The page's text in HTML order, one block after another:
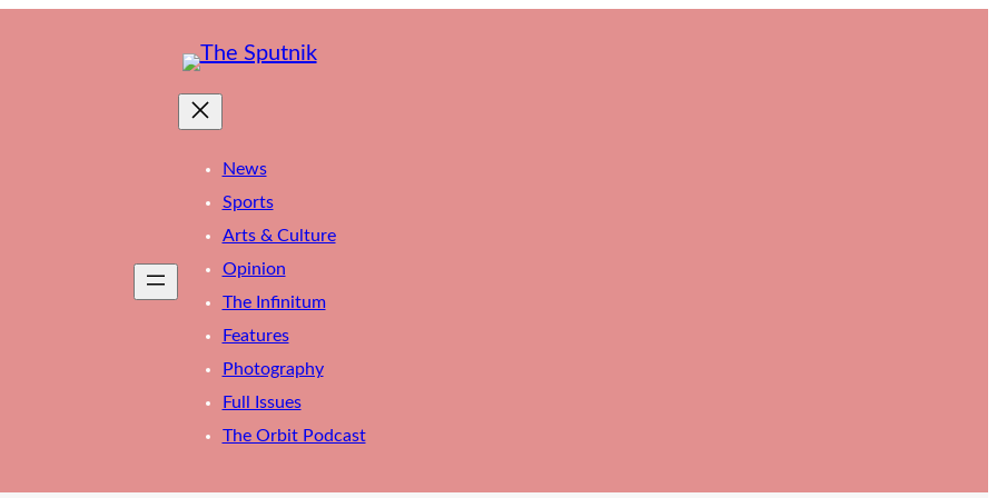
News
Sports
Arts & Culture
Opinion
The Infinitum
Features
Photography
Full Issues
The Orbit Podcast